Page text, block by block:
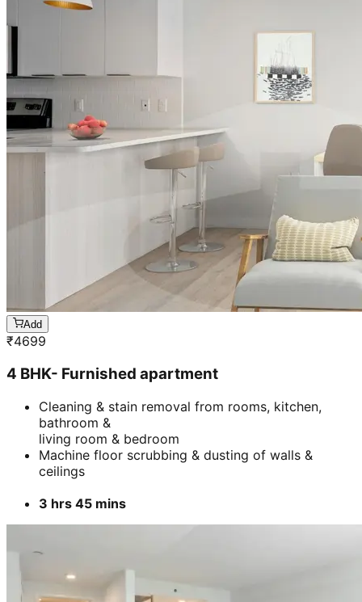
Add
₹4699
4 BHK- Furnished apartment
Cleaning & stain removal from rooms, kitchen,
bathroom &
living room & bedroom
Machine floor scrubbing & dusting of walls &
ceilings
3 hrs 45 mins